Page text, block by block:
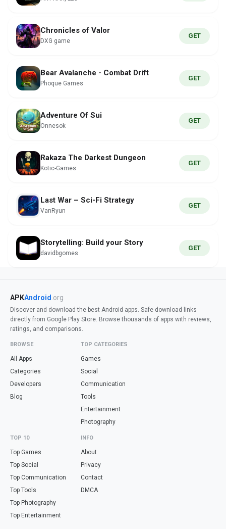
Chronicles of Valor
DXG game
GET
Bear Avalanche - Combat Drift
Phoque Games
GET
Adventure Of Sui
Onnesok
GET
Rakaza The Darkest Dungeon
Kotic-Games
GET
Last War – Sci-Fi Strategy
VanRyun
GET
Storytelling: Build your Story
davidbgomes
GET
APKAndroid .org
Discover and download the best Android apps. Safe download links
directly from Google Play Store. Browse thousands of apps with reviews,
ratings, and comparisons.
BROWSE
All Apps
Categories
Developers
Blog
TOP CATEGORIES
Games
Social
Communication
Tools
Entertainment
Photography
TOP 10
Top Games
Top Social
Top Communication
Top Tools
Top Photography
Top Entertainment
INFO
About
Privacy
Contact
DMCA